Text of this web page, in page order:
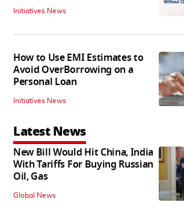
Initiatives News
How to Use EMI Estimates to
Avoid OverBorrowing on a
Personal Loan
Initiatives News
Latest News
New Bill Would Hit China, India
With Tariffs For Buying Russian
Oil, Gas
Global News